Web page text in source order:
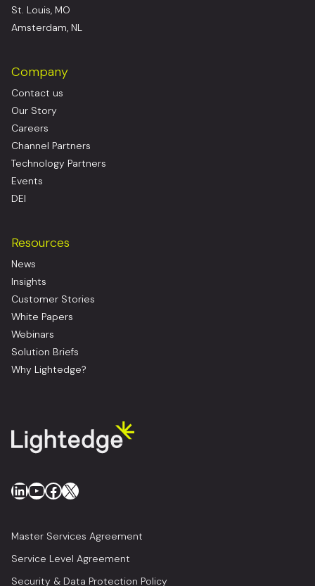
St. Louis, MO
Amsterdam, NL
Company
Contact us
Our Story
Careers
Channel Partners
Technology Partners
Events
DEI
Resources
News
Insights
Customer Stories
White Papers
Webinars
Solution Briefs
Why Lightedge?
LinkedIn
YouTube
Facebook
X
Master Services Agreement
Service Level Agreement
Security & Data Protection Policy